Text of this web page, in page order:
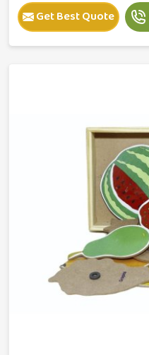
Get Best Quote